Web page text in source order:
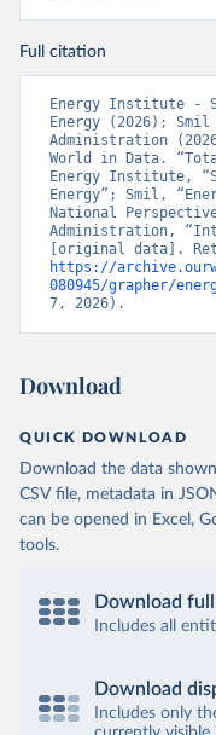
Full citation
Energy Institute -
Energy (2026);
Administration
World in Data.
Energy Institute,
Energy”; Smil,
National
Administration,
https://
080945/grapher/
7, 2026).
Download
QUICK DOWNLOAD
Download the data
CSV file, metadata in
can be opened in Excel,
tools.
Download
Includes all
Download
Includes only